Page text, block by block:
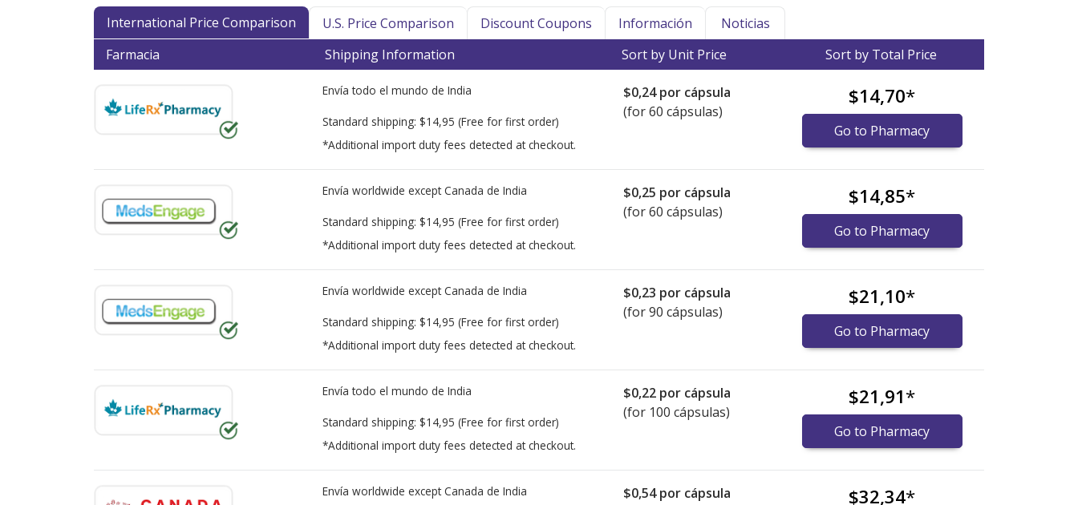
International Price Comparison
U.S. Price Comparison Discount Coupons Información
Noticias
Farmacia
Shipping Information Sort by Unit Price Sort by Total Price
Envía todo el mundo de India
Standard shipping: $14,95 (Free for first order)
*Additional import duty fees detected at checkout.
$0,24por cápsula
(for 60 cápsulas)
$14,70*
Go to Pharmacy
Envía worldwide except Canada de India
Standard shipping: $14,95 (Free for first order)
*Additional import duty fees detected at checkout.
$0,25 por cápsula
(for 60 cápsulas)
$14,85*
Go to Pharmacy
Envía worldwide except Canada de India
Standard shipping: $14,95 (Free for first order)
*Additional import duty fees detected at checkout.
$0,23 por cápsula
(for 90 cápsulas)
$21,10*
Go to Pharmacy
Envía todo el mundo de India
Standard shipping: $14,95 (Free for first order)
*Additional import duty fees detected at checkout.
$0,22 por cápsula
(for 100 cápsulas)
$21,91*
Go to Pharmacy
Envía worldwide except Canada de India $0,54por cápsula
$32,34*